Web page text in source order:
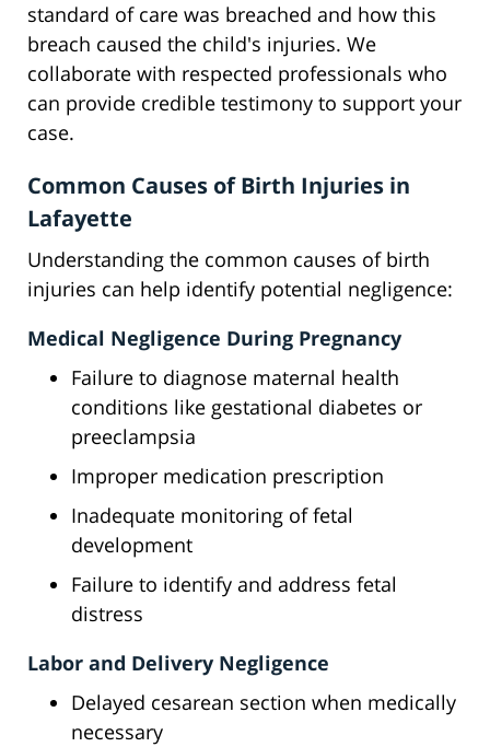
standard of care was breached and how this
breach caused the child's injuries. We
collaborate with respected professionals who
can provide credible testimony to support your
case.
Common Causes of Birth Injuries in
Lafayette
Understanding the common causes of birth
injuries can help identify potential negligence:
Medical Negligence During Pregnancy
Failure to diagnose maternal health
conditions like gestational diabetes or
preeclampsia
Improper medication prescription
Inadequate monitoring of fetal
development
Failure to identify and address fetal
distress
Labor and Delivery Negligence
Delayed cesarean section when medically
necessary